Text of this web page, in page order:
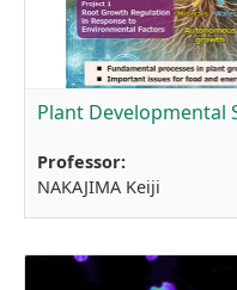
Plant Developmental
Professor:
NAKAJIMA Keiji